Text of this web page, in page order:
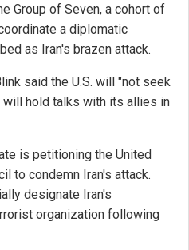
Group of Seven, a cohort of
a diplomatic
as Iran's brazen attack.
said the U.S. will "not seek
will hold talks with its allies in
is petitioning the United
to condemn Iran's attack.
designate Iran's
organization following